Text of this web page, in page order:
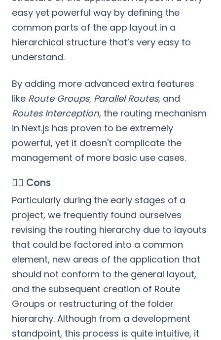
easy yet powerful way by defining the
common parts of the app layout in a
hierarchical structure that’s very easy to
understand.
By adding more advanced extra features
like Route Groups, Parallel Routes, and
Routes Interception, the routing mechanism
in Next.js has proven to be extremely
powerful, yet it doesn't complicate the
management of more basic use cases.
👎🏻 Cons
Particularly during the early stages of a
project, we frequently found ourselves
revising the routing hierarchy due to layouts
that could be factored into a common
element, new areas of the application that
should not conform to the general layout,
and the subsequent creation of Route
Groups or restructuring of the folder
hierarchy. Although from a development
standpoint, this process is quite intuitive, it